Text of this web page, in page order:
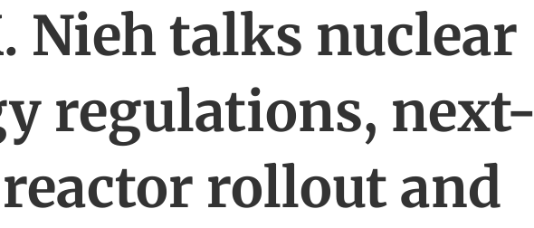
Nieh talks nuclear
regulations, next-
rollout and